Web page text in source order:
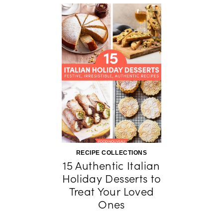
RECIPE COLLECTIONS
15 Authentic Italian
Holiday Desserts to
Treat Your Loved
Ones